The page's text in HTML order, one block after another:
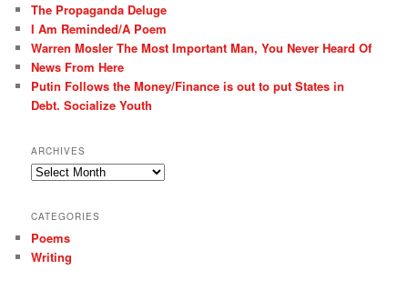
h
The Propaganda Deluge
I Am Reminded/A Poem
Warren Mosler The Most Important Man, You Never Heard Of
News From Here
Putin Follows the Money/Finance is out to put States in
Debt. Socialize Youth
ARCHIVES
Archives
CATEGORIES
Poems
Writing